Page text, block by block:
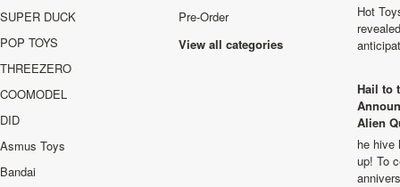
SUPER DUCK
POP TOYS
THREEZERO
COOMODEL
DID
Asmus Toys
Bandai
Pre-Order
View all categories
Hot
Hail to
Alien
he hive
up! To